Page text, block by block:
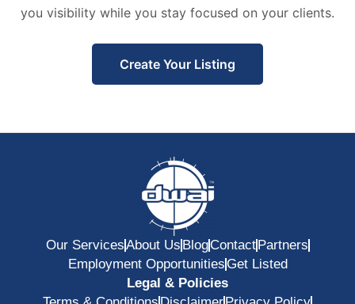
you visibility while you stay focused on your clients.
Create Your Listing
Our ServicesAbout Us BlogContactPartners
Employment OpportunitiesGet Listed
Legal & Policies